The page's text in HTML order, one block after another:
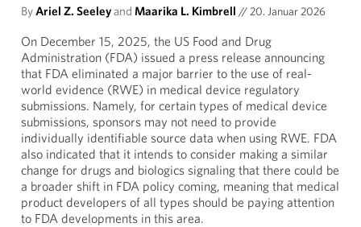
ByAriel Z. Seeleyand Maarika L. Kimbrell //20. Januar 2026
On December 15, 2025, the US Food and Drug
Administration (FDA) issued a press release announcing
that FDA eliminated a major barrier to the use of real-
world evidence (RWE) in medical device regulatory
submissions. Namely, for certain types of medical device
submissions, sponsors may not need to provide
individually identifiable source data when using RWE. FDA
also indicated that it intends to consider making a similar
change for drugs and biologics signaling that there could be
a broader shift in FDA policy coming, meaning that medical
product developers of all types should be paying attention
to FDA developments in this area.